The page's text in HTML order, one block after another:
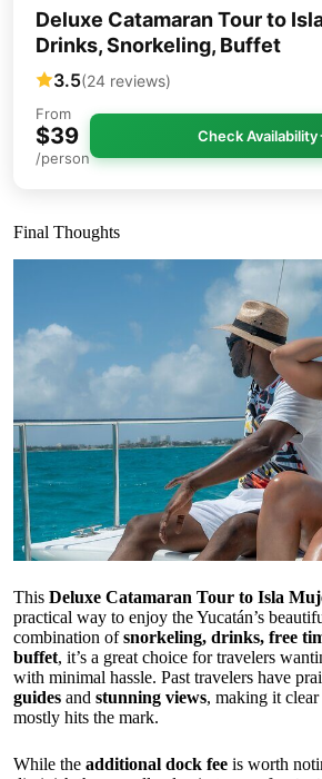
Deluxe Catamaran Tour to
Drinks, Snorkeling, Buffet
3.5(24 reviews)
From
$39
/person
Check Availability
Final Thoughts
This Deluxe Catamaran Tour to Isla
practical way to enjoy the Yucatán’s
combination ofsnorkeling, drinks, free
buffet, it’s a great choice for travelers
with minimal hassle. Past travelers have
guides and stunning views, making it
mostly hits the mark.
While the additional dock fee is worth